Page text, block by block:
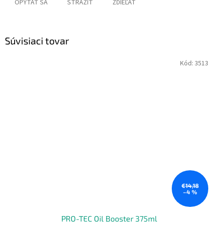
OPÝTAŤ SA STRÁŽIŤ ZDIEĽAŤ
Súvisiaci tovar
€14,18
–4 %
PRO-TEC Oil Booster 375ml
Kód: 3513